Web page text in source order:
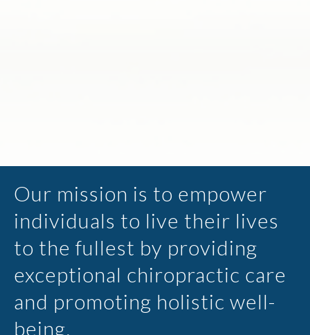
Our mission is to empower
individuals to live their lives
to the fullest by providing
exceptional chiropractic care
and promoting holistic well-
being.